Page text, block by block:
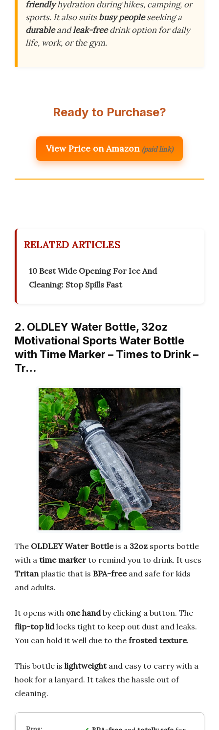
friendlyhydration during hikes, camping, or
sports. It also suitsbusy peopleseeking a
durableandleak-freedrink option for daily
life, work, or the gym.
Ready to Purchase?
View Price on Amazon (paid link)
RELATED ARTICLES
10 Best Wide Opening For Ice And
Cleaning: Stop Spills Fast
2. OLDLEY Water Bottle, 32oz
Motivational Sports Water Bottle
with Time Marker – Times to Drink –
Tr…
The OLDLEY Water Bottleis a 32oz sports bottle
with a time marker to remind you to drink. It uses
Tritan plastic that is BPA-freeand safe for kids
and adults.
It opens with one handby clicking a button. The
flip-top lidlocks tight to keep out dust and leaks.
You can hold it well due to the frosted texture.
This bottle is lightweightand easy to carry with a
hook for a lanyard. It takes the hassle out of
cleaning.